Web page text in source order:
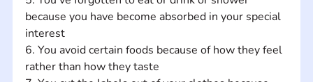
because you have become absorbed in your special
interest
6. You avoid certain foods because of how they feel
rather than how they taste